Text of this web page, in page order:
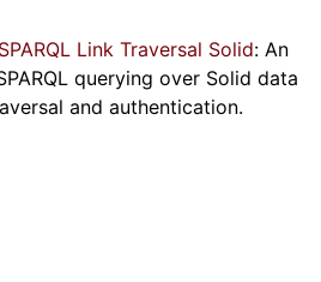
Link Traversal Solid: An
querying over Solid data
and authentication.